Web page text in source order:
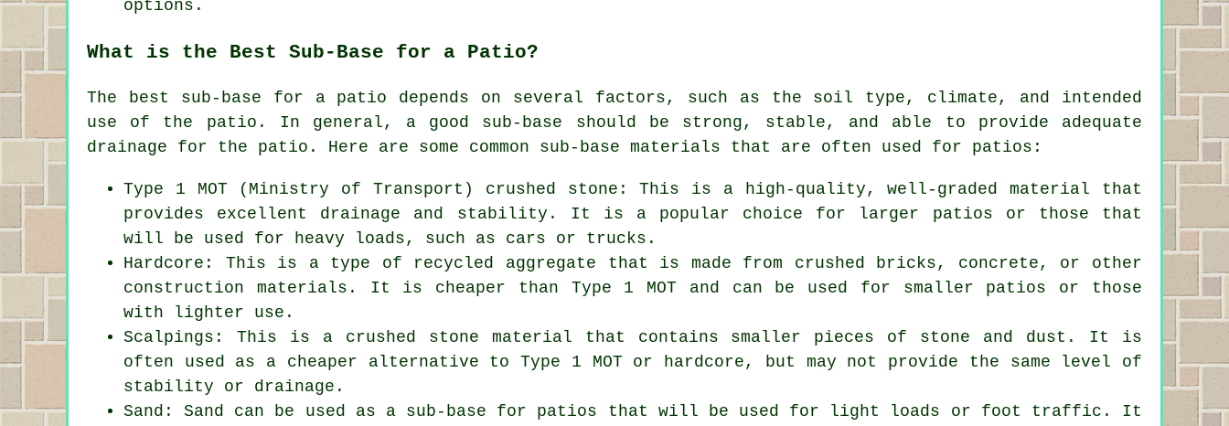
options.
What is the Best Sub-Base for a Patio?
The best sub-base for a patio depends on several factors, such as the soil type, climate, and intended
use of the patio. In general, a good sub-base should be strong, stable, and able to provide adequate
drainage for the patio. Here are some common sub-base materials that are often used for patios:
Type 1 MOT (Ministry of Transport) crushed stone: This is a high-quality, well-graded material that
provides excellent drainage and stability. It is a popular choice for larger patios or those that
will be used for heavy loads, such as cars or trucks.
Hardcore: This is a type of recycled aggregate that is made from crushed bricks, concrete, or other
construction materials. It is cheaper than Type 1 MOT and can be used for smaller patios or those
with lighter use.
Scalpings: This is a crushed stone material that contains smaller pieces of stone and dust. It is
often used as a cheaper alternative to Type 1 MOT or hardcore, but may not provide the same level of
stability or drainage.
Sand: Sand can be used as a sub-base for patios that will be used for light loads or foot traffic. It